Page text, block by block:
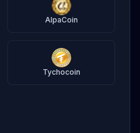
AlpaCoin
Tychocoin